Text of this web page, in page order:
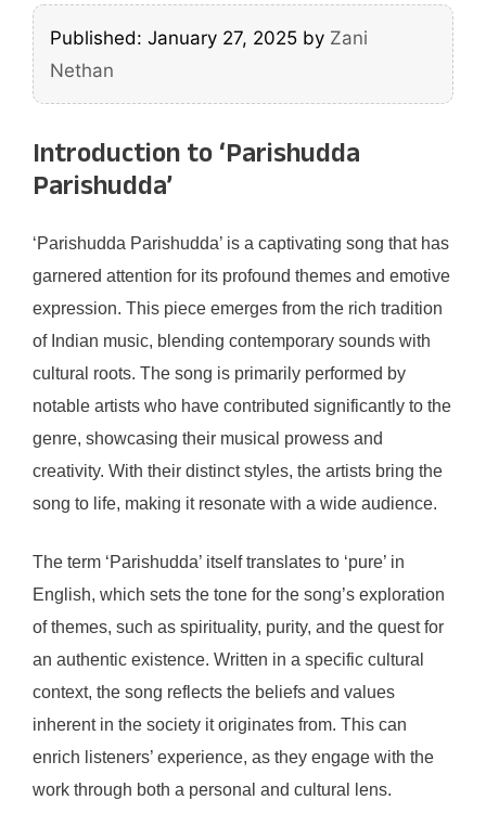
Published: January 27, 2025 by Zani
Nethan
Introduction to ‘Parishudda
Parishudda’
‘Parishudda Parishudda’ is a captivating song that has
garnered attention for its profound themes and emotive
expression. This piece emerges from the rich tradition
of Indian music, blending contemporary sounds with
cultural roots. The song is primarily performed by
notable artists who have contributed significantly to the
genre, showcasing their musical prowess and
creativity. With their distinct styles, the artists bring the
song to life, making it resonate with a wide audience.
The term ‘Parishudda’ itself translates to ‘pure’ in
English, which sets the tone for the song’s exploration
of themes, such as spirituality, purity, and the quest for
an authentic existence. Written in a specific cultural
context, the song reflects the beliefs and values
inherent in the society it originates from. This can
enrich listeners’ experience, as they engage with the
work through both a personal and cultural lens.